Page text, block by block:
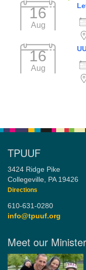
16
Aug
16
Aug
TPUUF
3424 Ridge Pike
Collegeville, PA 19426
Directions
610-631-0280
info@tpuuf.org
Meet our